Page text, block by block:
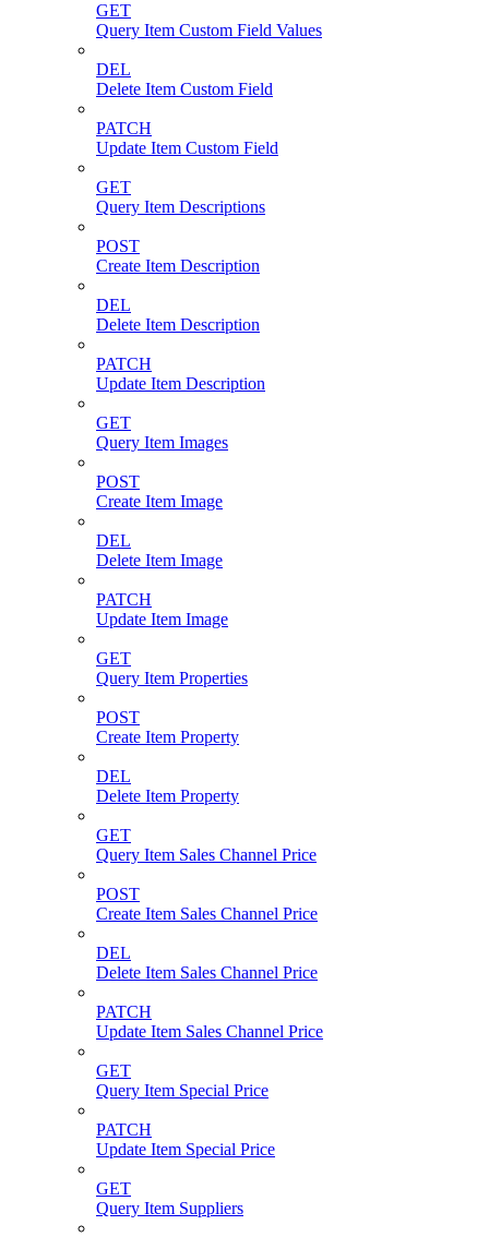
GET
Query Item Custom Field Values
DEL
Delete Item Custom Field
PATCH
Update Item Custom Field
GET
Query Item Descriptions
POST
Create Item Description
DEL
Delete Item Description
PATCH
Update Item Description
GET
Query Item Images
POST
Create Item Image
DEL
Delete Item Image
PATCH
Update Item Image
GET
Query Item Properties
POST
Create Item Property
DEL
Delete Item Property
GET
Query Item Sales Channel Price
POST
Create Item Sales Channel Price
DEL
Delete Item Sales Channel Price
PATCH
Update Item Sales Channel Price
GET
Query Item Special Price
PATCH
Update Item Special Price
GET
Query Item Suppliers